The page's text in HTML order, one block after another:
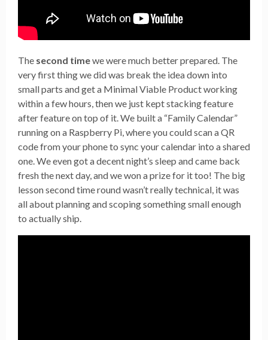
The second timewe were much better prepared. The
very first thing we did was break the idea down into
small parts and get a Minimal Viable Product working
within a few hours, then we just kept stacking feature
after feature on top of it. We built a “Family Calendar”
running on a Raspberry Pi, where you could scan a QR
code from your phone to sync your calendar into a shared
one. We even got a decent night’s sleep and came back
fresh the next day, and we won a prize for it too! The big
lesson second time round wasn’t really technical, it was
all about planning and scoping something small enough
to actually ship.